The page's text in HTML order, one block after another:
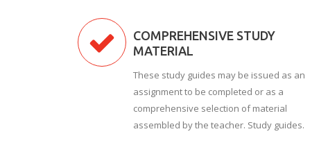
COMPREHENSIVE STUDY
MATERIAL
These study guides may be issued as an
assignment to be completed or as a
comprehensive selection of material
assembled by the teacher. Study guides.